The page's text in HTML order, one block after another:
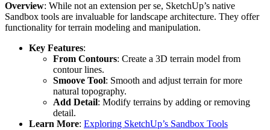
Overview: While not an extension per se, SketchUp’s native
Sandbox tools are invaluable for landscape architecture. They offer
functionality for terrain modeling and manipulation.
Key Features:
From Contours: Create a 3D terrain model from
contour lines.
Smoove Tool: Smooth and adjust terrain for more
natural topography.
Add Detail: Modify terrains by adding or removing
detail.
Learn More: Exploring SketchUp’s Sandbox Tools